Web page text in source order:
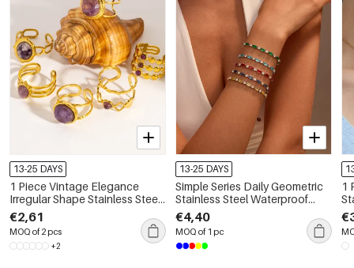
13-25 DAYS
1 Piece Vintage Elegance
Irregular Shape Stainless Steel
Waterproof Women's
Gemstone Rings
€2,61
MOQ of 2 pcs
+2
13-25 DAYS
Simple Series Daily Geometric
Stainless Steel Waterproof
Women's Chain Bracelets
€4,40
MOQ of 1 pc
1